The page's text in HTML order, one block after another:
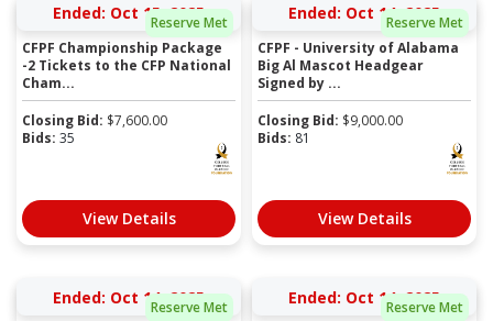
Reserve Met
Ended: Oct 15, 2025
CFPF Championship Package
-2 Tickets to the CFP National
Cham...
Closing Bid: $7,600.00
Bids: 35
View Details
Reserve Met
Ended: Oct 14, 2025
CFPF - University of Alabama
Big Al Mascot Headgear
Signed by ...
Closing Bid: $9,000.00
Bids: 81
View Details
Reserve Met
Ended: Oct 14, 2025 Reserve Met
Ended: Oct 14, 2025